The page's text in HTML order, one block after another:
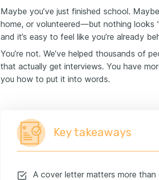
Maybe you’ve just finished school.
home, or volunteered—but nothing looks
and it’s easy to feel like you’re already
You’re not. We’ve helped thousands of
that actually get interviews. You have
you how to put it into words.
Key takeaways
A cover letter matters more than